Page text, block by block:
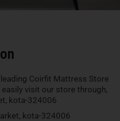
Coirfit Mattress Store
visit our store through,
kota-324006
kota-324006